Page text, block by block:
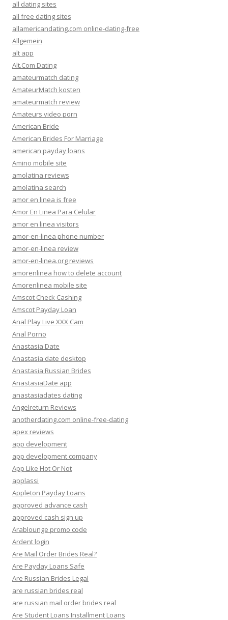
all dating sites
all free dating sites
allamericandating.com online-dating-free
Allgemein
alt app
Alt.Com Dating
amateurmatch dating
AmateurMatch kosten
amateurmatch review
Amateurs video porn
American Bride
American Brides For Marriage
american payday loans
Amino mobile site
amolatina reviews
amolatina search
amor en linea is free
Amor En Linea Para Celular
amor en linea visitors
amor-en-linea phone number
amor-en-linea review
amor-en-linea.org reviews
amorenlinea how to delete account
Amorenlinea mobile site
Amscot Check Cashing
Amscot Payday Loan
Anal Play Live XXX Cam
Anal Porno
Anastasia Date
Anastasia date desktop
Anastasia Russian Brides
AnastasiaDate app
anastasiadates dating
Angelreturn Reviews
anotherdating.com online-free-dating
apex reviews
app development
app development company
App Like Hot Or Not
applassi
Appleton Payday Loans
approved advance cash
approved cash sign up
Arablounge promo code
Ardent login
Are Mail Order Brides Real?
Are Payday Loans Safe
Are Russian Brides Legal
are russian brides real
are russian mail order brides real
Are Student Loans Installment Loans